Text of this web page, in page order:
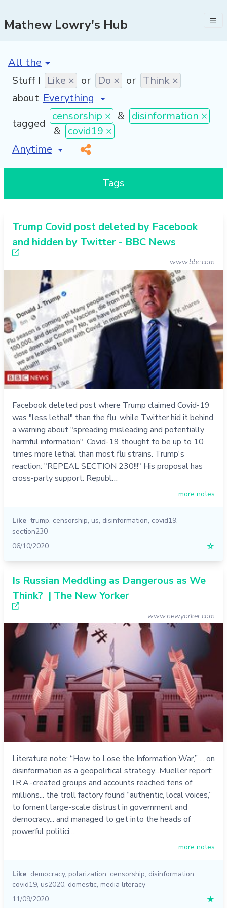
Mathew Lowry's Hub
[invalid name]
Stuff I Like × or Do × or Think ×
about
tagged
censorship × & disinformation ×
& covid19 ×
[invalid name]
*
Tags
Trump Covid post deleted by Facebook
and hidden by Twitter - BBC News
www.bbc.com
Facebook deleted post where Trump claimed Covid-19
was "less lethal" than the flu, while Twitter hid it behind
a warning about "spreading misleading and potentially
harmful information". Covid-19 thought to be up to 10
times more lethal than most flu strains. Trump's
reaction: "REPEAL SECTION 230!!!" His proposal has
cross-party support: Republ…
more notes
Like trump, censorship, us, disinformation, covid19,
section230
06/10/2020
☆
Is Russian Meddling as Dangerous as We
Think? | The New Yorker
www.newyorker.com
Literature note: “How to Lose the Information War,” ... on
disinformation as a geopolitical strategy...Mueller report:
I.R.A.-created groups and accounts reached tens of
millions... the troll factory found “authentic, local voices,”
to foment large-scale distrust in government and
democracy... and managed to get into the heads of
powerful politici…
more notes
Like democracy, polarization, censorship, disinformation,
covid19, us2020, domestic, media literacy
11/09/2020
★